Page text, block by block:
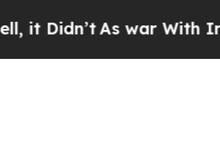
As war With Iran